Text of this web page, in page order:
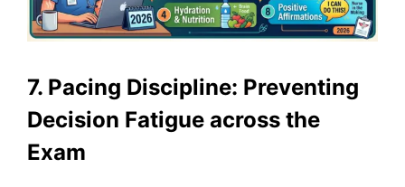
7. Pacing Discipline: Preventing
Decision Fatigue across the
Exam